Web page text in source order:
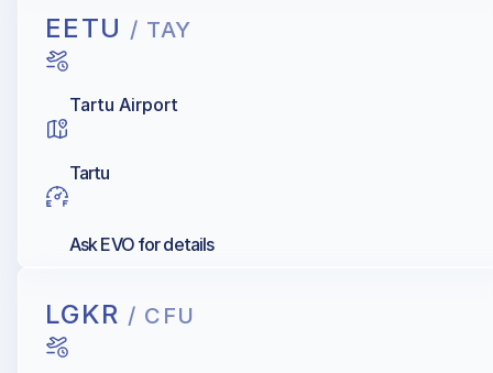
EETU / TAY
Tartu Airport
Tartu
Ask EVO for details
LGKR / CFU